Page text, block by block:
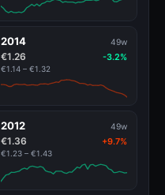
2014 49w
€1.26 -3.2%
€1.14 – €1.32
2012 49w
€1.36 +9.7%
€1.23 – €1.43